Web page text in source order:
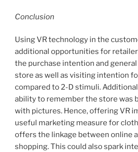
Conclusion
Using VR technology in the
additional opportunities for
the purchase intention and
store as well as visiting intention
compared to 2-D stimuli.
ability to remember the store was
with pictures. Hence, offering VR
useful marketing measure for
offers the linkage between online
shopping. This could also spark